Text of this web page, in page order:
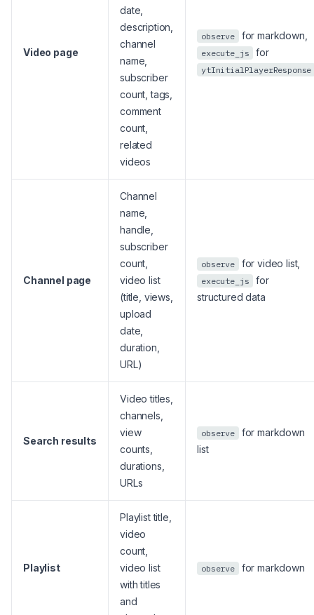
Video page
date,
description,
channel
name,
subscriber
count, tags,
comment
count,
related
videos
observe for markdown,
execute_js for
ytInitialPlayerResponse
Channel page
Channel
name,
handle,
subscriber
count,
video list
(title, views,
upload
date,
duration,
URL)
observe for video list,
execute_js
for
structured data
Search results
Video titles,
channels,
view
counts,
durations,
URLs
observe
for markdown
list
Playlist
Playlist title,
video
count,
video list
with titles
and
observe for markdown